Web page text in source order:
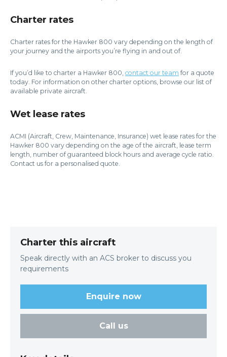
Charter rates
Charter rates for the Hawker 800 vary depending on the length of
your journey and the airports you’re flying in and out of.
If you’d like to charter a Hawker 800, contact our team for a quote
today. For information on other charter options, browse our list of
available private aircraft.
Wet lease rates
ACMI (Aircraft, Crew, Maintenance, Insurance) wet lease rates for the
Hawker 800 vary depending on the age of the aircraft, lease term
length, number of guaranteed block hours and average cycle ratio.
Contact us for a personalised quote.
Charter this aircraft
Speak directly with an ACS broker to discuss you
requirements
Enquire now
Call us